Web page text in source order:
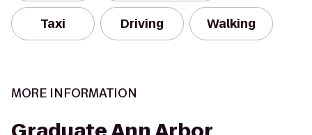
Taxi Driving Walking
MORE INFORMATION